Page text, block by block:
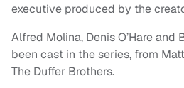
executive produced by the
Alfred Molina, Denis O’Hare and
been cast in the series, from
The Duffer Brothers.